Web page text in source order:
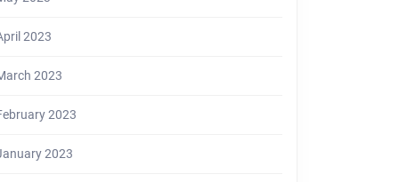
2023
2023
2023
2023